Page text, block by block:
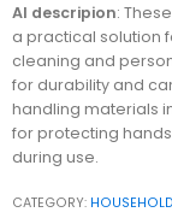
AI descripion:
a practical solution
cleaning and
for durability and
handling materials
for protecting
during use.
CATEGORY: